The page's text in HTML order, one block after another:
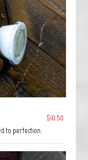
$10.50
to perfection.